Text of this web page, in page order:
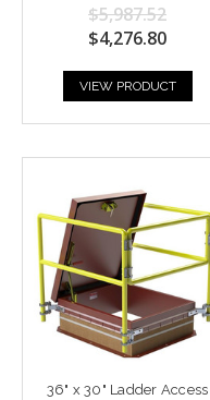
$5,987.52
$4,276.80
VIEW PRODUCT
36" x 30" Ladder Access